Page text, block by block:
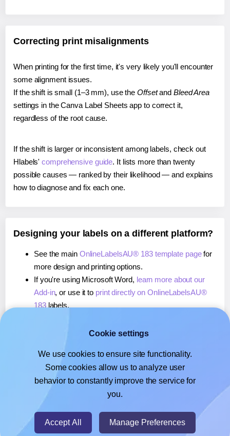
Correcting print misalignments
When printing for the first time, it's very likely you'll encounter
some alignment issues.
If the shift is small (1–3 mm), use the Offsetand Bleed Area
settings in the Canva Label Sheets app to correct it,
regardless of the root cause.
If the shift is larger or inconsistent among labels, check out
Hlabels'comprehensive guide. It lists more than twenty
possible causes — ranked by their likelihood — and explains
how to diagnose and fix each one.
Designing your labels on a different platform?
See the main OnlineLabelsAU® 183 template pagefor
more design and printing options.
If you're using Microsoft Word, learn more about our
Add-in, or use it to print directly on OnlineLabelsAU®
183labels.
, or use it toprint directly on OnlineLabelsAU®
If you're using Google Docs™ or Sheets™,learn more
about our Add-on, or use it to print directly on
OnlineLabelsAU® 183labels.
Cookie settings
We use cookies to ensure site functionality.
Some cookies allow us to analyze user
behavior to constantly improve the service for
you.
Accept All Manage Preferences